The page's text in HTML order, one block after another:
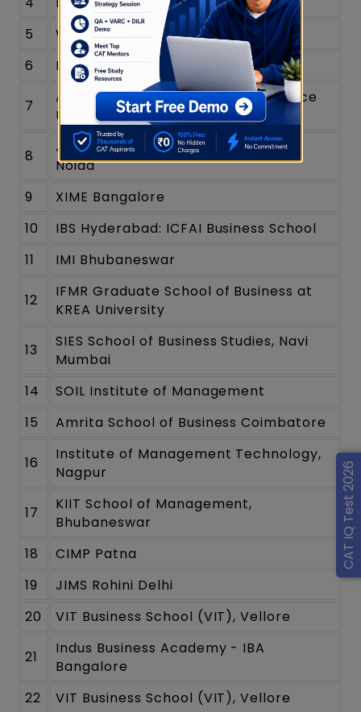
CAT IQ Test 2026
5
Woxsen University
6
Rajagiri Business School
7
Alliance School of Business - Alliance
University
8
Jaipuria Institute of Management,
Noida
9
XIME Bangalore
10
IBS Hyderabad: ICFAI Business School
11
IMI Bhubaneswar
12
IFMR Graduate School of Business at
KREA University
13
SIES School of Business Studies, Navi
Mumbai
14
SOIL Institute of Management
15
Amrita School of Business Coimbatore
16
Institute of Management Technology,
Nagpur
17
KIIT School of Management,
Bhubaneswar
18
CIMP Patna
19
JIMS Rohini Delhi
20
VIT Business School (VIT), Vellore
21
Indus Business Academy - IBA
Bangalore
22
VIT Business School (VIT), Vellore